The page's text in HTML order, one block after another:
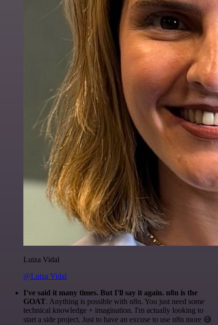
Luiza Vidal
@Luiza Vidal
I've said it many times. But I'll say it again. n8n is the
GOAT. Anything is possible with n8n. You just need some
technical knowledge + imagination. I'm actually looking to
start a side project. Just to have an excuse to use n8n more 😅